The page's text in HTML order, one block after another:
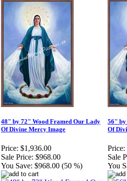
48" by 72" Wood Framed Our Lady
Of Divine Mercy Image
Price: $1,936.00
Sale Price: $968.00
You Save: $968.00 (50 %)
56" by
Of
Price:
Sale
You